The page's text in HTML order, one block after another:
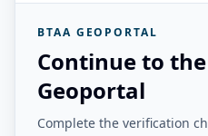
BTAA GEOPORTAL
Continue to the
Geoportal
Complete the verification